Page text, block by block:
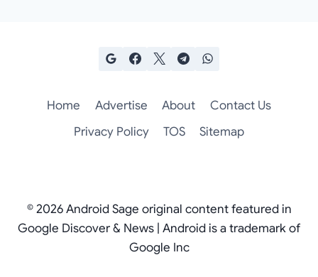
Home Advertise About
Contact Us
Privacy Policy
TOS Sitemap
© 2026 Android Sage original content featured in
Google Discover & News | Android is a trademark of
Google Inc